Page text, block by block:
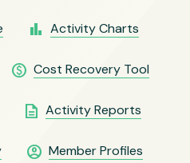
bar_chart Activity Charts
paid Cost Recovery Tool
description Activity Reports
account_circle Member Profiles